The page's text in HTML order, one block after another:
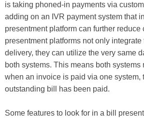
is taking phoned-in payments via
adding on an IVR payment system that
presentment platform can further reduce
presentment platforms not only integrate
delivery, they can utilize the very same
both systems. This means both systems
when an invoice is paid via one system,
outstanding bill has been paid.
Some features to look for in a bill